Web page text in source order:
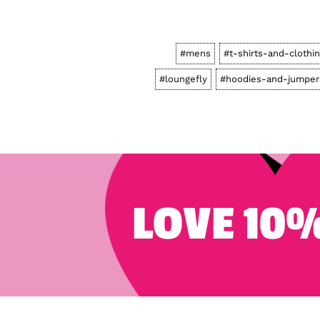
#mens #t-shirts-and-
#loungefly #hoodies-and-
LOVE